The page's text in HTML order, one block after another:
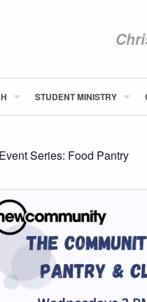
STUDENT MINISTRY
Event Series: Food Pantry